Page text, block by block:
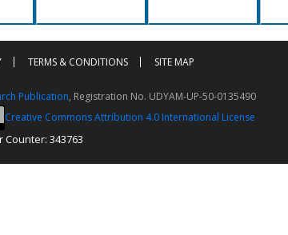
TERMS & CONDITIONS SITE MAP
Publication, Registration No. UDYAM-UP-50-0135490
Creative Commons Attribution 4.0 International License
Counter: 343763